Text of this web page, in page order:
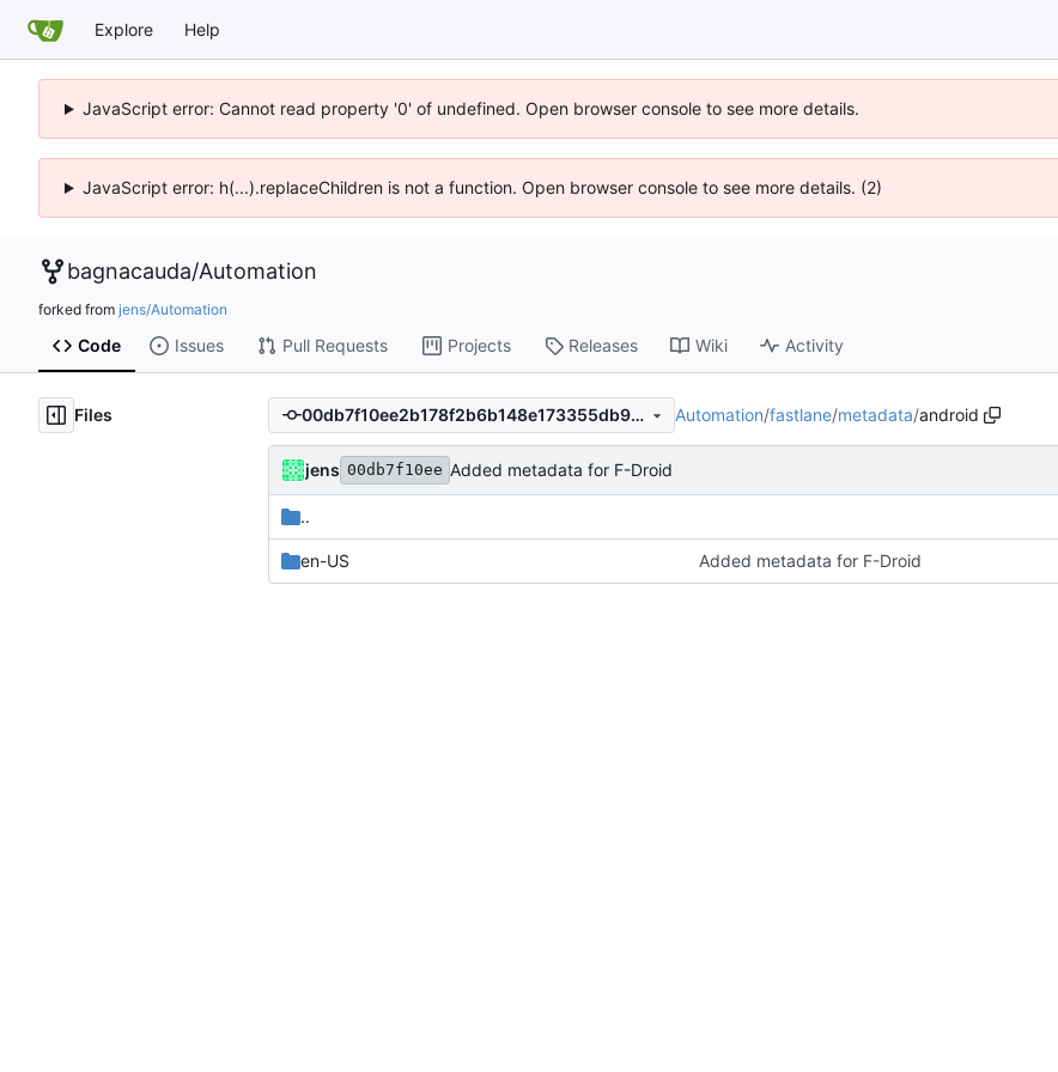
Explore Help
JavaScript error: Cannot read property '0' of undefined. Open browser console to see more details.
JavaScript error: h(...).replaceChildren is not a function. Open browser console to see more details. (2)
bagnacauda/Automation
forked from jens/Automation
Code Issues Pull Requests Projects Releases Wiki Activity
Files 00db7f10ee2b178f2b6b148e173355db9efdd2b4 Automation/fastlane/metadata/android
jens 00db7f10ee Added metadata for F-Droid
..
en-US Added metadata for F-Droid